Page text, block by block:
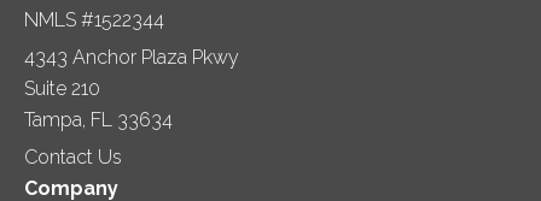
NMLS #1522344
4343 Anchor Plaza Pkwy
Suite 210
Tampa, FL 33634
Contact Us
Company